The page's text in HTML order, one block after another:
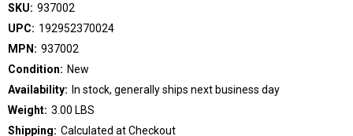
SKU: 937002
UPC: 192952370024
MPN: 937002
Condition: New
Availability: In stock, generally ships next business day
Weight: 3.00 LBS
Shipping: Calculated at Checkout